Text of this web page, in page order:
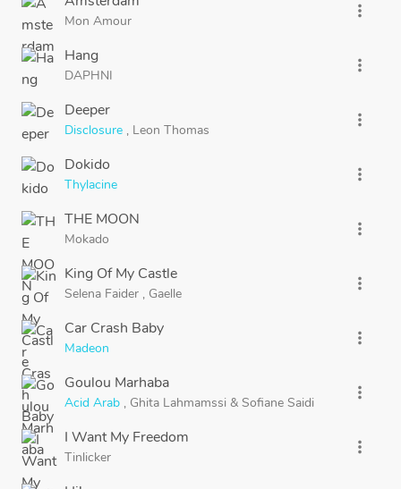
Mon Amour
more_vert
Hang
DAPHNI
more_vert
Deeper
Disclosure , Leon Thomas
more_vert
Dokido
Thylacine
more_vert
THE MOON
Mokado
more_vert
King Of My Castle
Selena Faider , Gaelle
more_vert
Car Crash Baby
Madeon
more_vert
Goulou Marhaba
Acid Arab , Ghita Lahmamssi & Sofiane Saidi
more_vert
I Want My Freedom
Tinlicker
more_vert